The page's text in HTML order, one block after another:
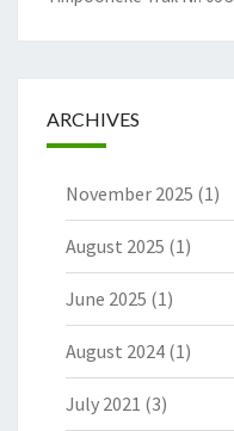
ARCHIVES
November 2025 (1)
August 2025 (1)
June 2025 (1)
August 2024 (1)
July 2021 (3)